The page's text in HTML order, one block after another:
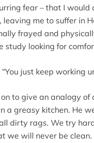
fear – that I would
leaving me to suffer in
frayed and
study looking for
just keep working
to give an analogy of
a greasy kitchen. He
dirty rags. We try
we will never be clean.